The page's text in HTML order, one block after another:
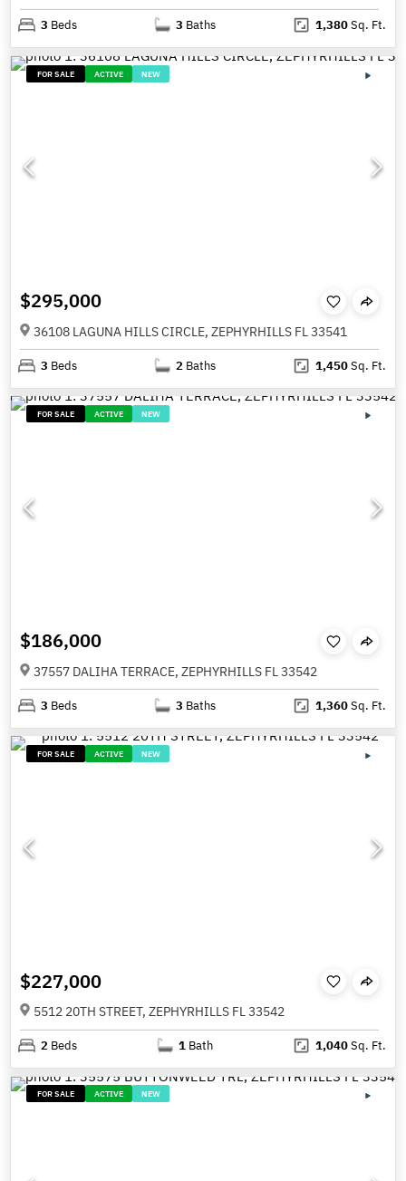
3 Beds 3 Baths 1,380Sq. Ft.
FOR SALE ACTIVE NEW
$295,000
36108 LAGUNA HILLS CIRCLE, ZEPHYRHILLS FL 33541
3 Beds 2 Baths 1,450Sq. Ft.
FOR SALE ACTIVE NEW
$186,000
37557 DALIHA TERRACE, ZEPHYRHILLS FL 33542
3 Beds 3 Baths 1,360Sq. Ft.
FOR SALE ACTIVE NEW
$227,000
5512 20TH STREET, ZEPHYRHILLS FL 33542
2 Beds 1 Bath 1,040Sq. Ft.
FOR SALE ACTIVE NEW